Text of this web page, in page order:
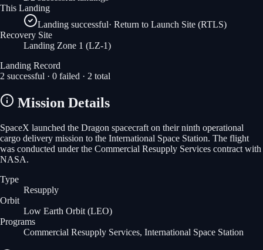
This Landing
Landing successful· Return to Launch Site (RTLS)
Recovery Site
Landing Zone 1 (LZ-1)
Landing Record
2 successful · 0 failed · 2 total
Mission Details
SpaceX launched the Dragon spacecraft on their ninth operational
cargo delivery mission to the International Space Station. The flight
was conducted under the Commercial Resupply Services contract with
NASA.
Type
Resupply
Orbit
Low Earth Orbit (LEO)
Programs
Commercial Resupply Services, International Space Station